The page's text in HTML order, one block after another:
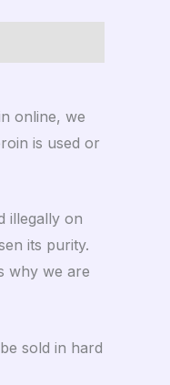
online, we
is used or
illegally on
its purity.
why we are
sold in hard